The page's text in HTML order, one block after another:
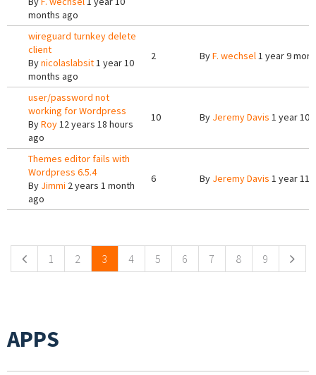
months ago
wireguard turnkey delete
client
Bynicolaslabsit1 year 10
months ago
2 ByF. wechsel1 year 9
user/password not
working for Wordpress
ByRoy12 years 18 hours
ago
10 By Jeremy Davis 1 year 10
Themes editor fails with
Wordpress 6.5.4
By Jimmi 2 years 1 month
ago
6 By Jeremy Davis 1 year 11
1 2 3 4 5 6 7 8 9
APPS